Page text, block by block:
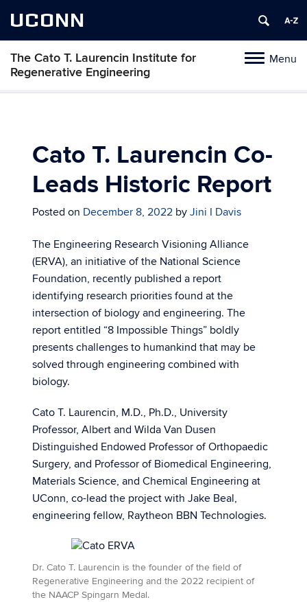
UCONN
ToggleMenu
The Cato T. Laurencin Institute for
Regenerative Engineering
Skip
Cato T. Laurencin Co-
Leads Historic Report
Posted on December 8, 2022 by Jini I Davis
The Engineering Research Visioning Alliance
(ERVA), an initiative of the National Science
Foundation, recently published a report
identifying research priorities found at the
intersection of biology and engineering. The
report entitled “8 Impossible Things” boldly
presents challenges to humankind that may be
solved through engineering combined with
biology.
Cato T. Laurencin, M.D., Ph.D., University
Professor, Albert and Wilda Van Dusen
Distinguished Endowed Professor of Orthopaedic
Surgery, and Professor of Biomedical Engineering,
Materials Science, and Chemical Engineering at
UConn, co-lead the project with Jake Beal,
engineering fellow, Raytheon BBN Technologies.
Dr. Cato T. Laurencin is the founder of the field of
Regenerative Engineering and the 2022 recipient of
the NAACP Spingarn Medal.